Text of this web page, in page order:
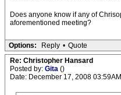
Does anyone know if any of
aforementioned meeting?
Options: Reply • Quote
Re: Christopher Hansard
Posted by: Gita ()
Date: December 17, 2008 03:59AM